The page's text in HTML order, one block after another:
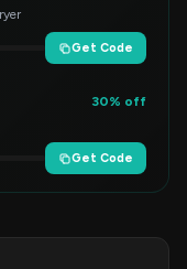
Get Code
30% off
Get Code